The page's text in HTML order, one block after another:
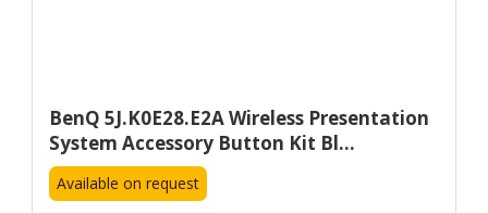
BenQ 5J.K0E28.E2A Wireless Presentation
System Accessory Button Kit Bl...
Available on request